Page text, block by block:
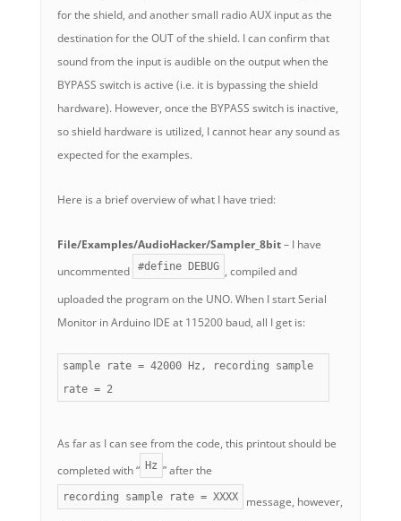
for the shield, and another small radio AUX input as the
destination for the OUT of the shield. I can confirm that
sound from the input is audible on the output when the
BYPASS switch is active (i.e. it is bypassing the shield
hardware). However, once the BYPASS switch is inactive,
so shield hardware is utilized, I cannot hear any sound as
expected for the examples.
Here is a brief overview of what I have tried:
File/Examples/AudioHacker/Sampler_8bit– I have
uncommented
#define DEBUG , compiled and
uploaded the program on the UNO. When I start Serial
Monitor in Arduino IDE at 115200 baud, all I get is:
sample rate = 42000 Hz, recording sample
rate = 2
As far as I can see from the code, this printout should be
completed with “ Hz ” after the
recording sample rate = XXXX
message, however,